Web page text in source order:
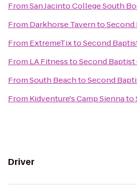
FromSan Jacinto College South
From Darkhorse TaverntoSecond
From ExtremeTixtoSecond
From LA FitnesstoSecond Baptist
FromSouth BeachtoSecond
From Kidventure's Camp Siennato
Driver